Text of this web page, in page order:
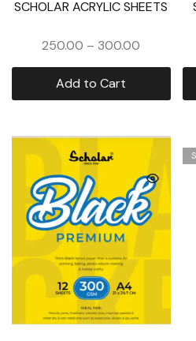
SCHOLAR ACRYLIC SHEETS
250.00 – 300.00
Add to Cart